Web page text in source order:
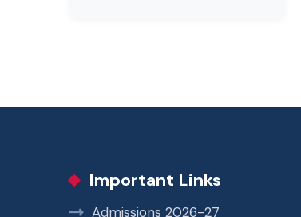
Important Links
Admissions 2026-27